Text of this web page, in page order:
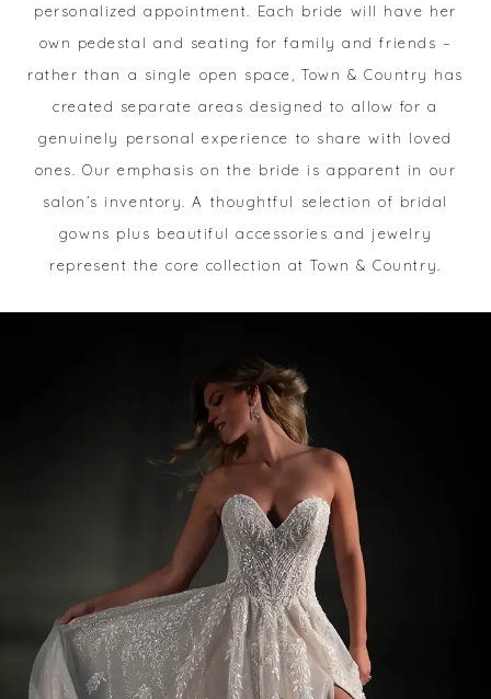
personalized appointment. Each bride will have her
own pedestal and seating for family and friends –
rather than a single open space, Town & Country has
created separate areas designed to allow for a
genuinely personal experience to share with loved
ones. Our emphasis on the bride is apparent in our
salon’s inventory. A thoughtful selection of bridal
gowns plus beautiful accessories and jewelry
represent the core collection at Town & Country.
#d8177fd3fd3d4f95b5a621886e43914e